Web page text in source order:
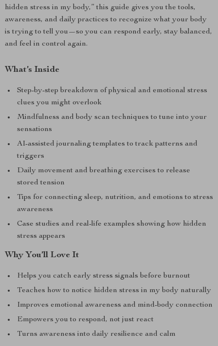
hidden stress in my body,” this guide gives you the tools,
awareness, and daily practices to recognize what your body
is trying to tell you—so you can respond early, stay balanced,
and feel in control again.
What’s Inside
Step-by-step breakdown of physical and emotional stress
clues you might overlook
Mindfulness and body scan techniques to tune into your
sensations
AI-assisted journaling templates to track patterns and
triggers
Daily movement and breathing exercises to release
stored tension
Tips for connecting sleep, nutrition, and emotions to stress
awareness
Case studies and real-life examples showing how hidden
stress appears
Why You’ll Love It
Helps you catch early stress signals before burnout
Teaches how to notice hidden stress in my body naturally
Improves emotional awareness and mind-body connection
Empowers you to respond, not just react
Turns awareness into daily resilience and calm